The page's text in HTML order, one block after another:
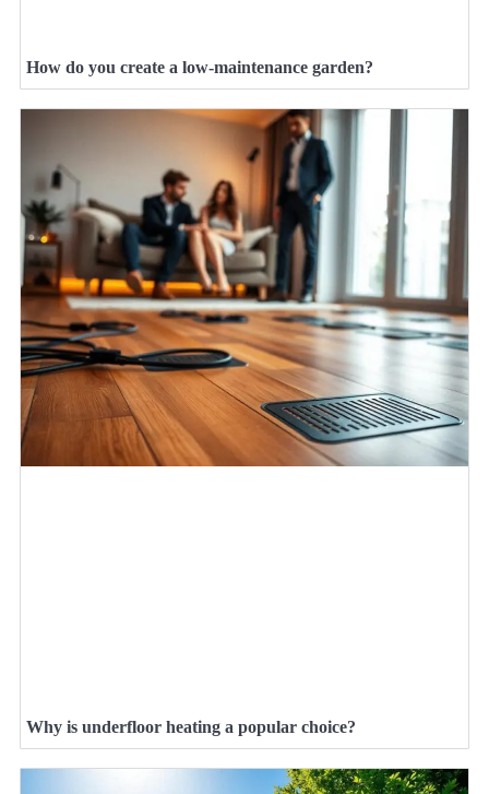
How do you create a low-maintenance garden?
Why is underfloor heating a popular choice?